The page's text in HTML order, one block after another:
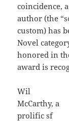
coincidence,
author (the
custom) has
Novel
honored in
award is
Wil
McCarthy, a
prolific sf